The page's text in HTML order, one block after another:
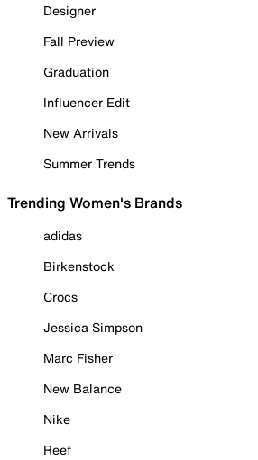
Designer
Fall Preview
Graduation
Influencer Edit
New Arrivals
Summer Trends
Trending Women's Brands
adidas
Birkenstock
Crocs
Jessica Simpson
Marc Fisher
New Balance
Nike
Reef